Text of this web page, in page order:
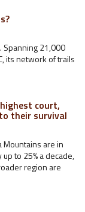
Spanning 21,000
its network of trails
court,
their survival
Mountains are in
to 25% a decade,
region are